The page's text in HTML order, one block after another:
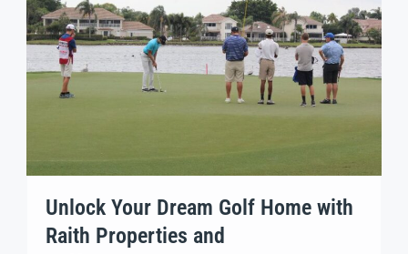
Unlock Your Dream Golf Home with
Raith Properties and